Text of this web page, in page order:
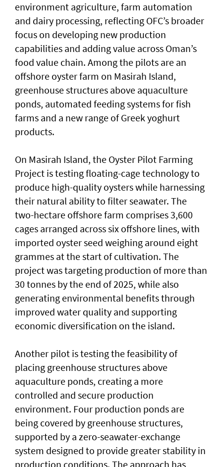
environment agriculture, farm automation
and dairy processing, reflecting OFC’s broader
focus on developing new production
capabilities and adding value across Oman’s
food value chain. Among the pilots are an
offshore oyster farm on Masirah Island,
greenhouse structures above aquaculture
ponds, automated feeding systems for fish
farms and a new range of Greek yoghurt
products.
On Masirah Island, the Oyster Pilot Farming
Project is testing floating-cage technology to
produce high-quality oysters while harnessing
their natural ability to filter seawater. The
two-hectare offshore farm comprises 3,600
cages arranged across six offshore lines, with
imported oyster seed weighing around eight
grammes at the start of cultivation. The
project was targeting production of more than
30 tonnes by the end of 2025, while also
generating environmental benefits through
improved water quality and supporting
economic diversification on the island.
Another pilot is testing the feasibility of
placing greenhouse structures above
aquaculture ponds, creating a more
controlled and secure production
environment. Four production ponds are
being covered by greenhouse structures,
supported by a zero-seawater-exchange
system designed to provide greater stability in
production conditions. The approach has